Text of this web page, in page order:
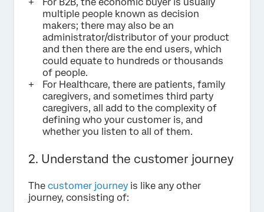
multiple people known as decision
makers; there may also be an
administrator/distributor of your product
and then there are the end users, which
could equate to hundreds or thousands
of people.
For Healthcare, there are patients, family
caregivers, and sometimes third party
caregivers, all add to the complexity of
defining who your customer is, and
whether you listen to all of them.
2. Understand the customer journey
The customer journey is like any other
journey, consisting of: